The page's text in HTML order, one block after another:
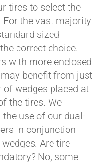
tires to select the
For the vast majority
sized
correct choice.
with more enclosed
benefit from just
of wedges placed at
the tires. We
use of our dual-
in conjunction
Are tire
No, some